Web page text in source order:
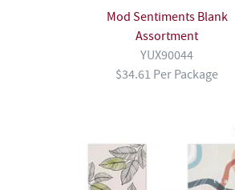
Mod Sentiments Blank
Assortment
YUX90044
$34.61 Per Package